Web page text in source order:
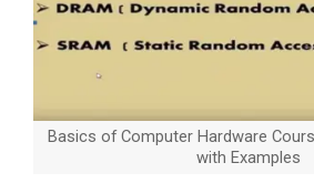
Basics of Computer Hardware
with Examples